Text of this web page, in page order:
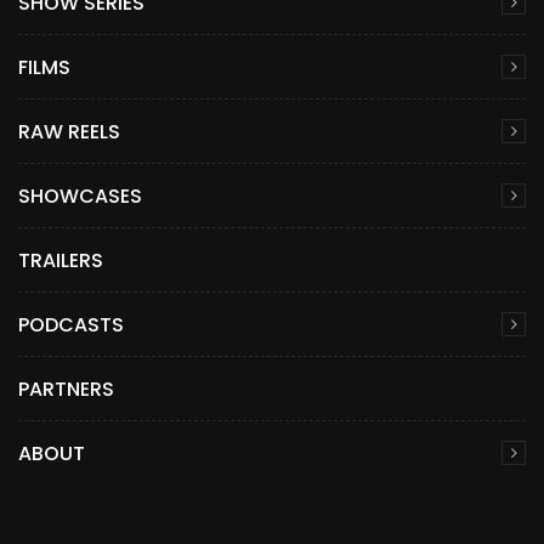
FILMS
RAW REELS
SHOWCASES
TRAILERS
PODCASTS
PARTNERS
ABOUT